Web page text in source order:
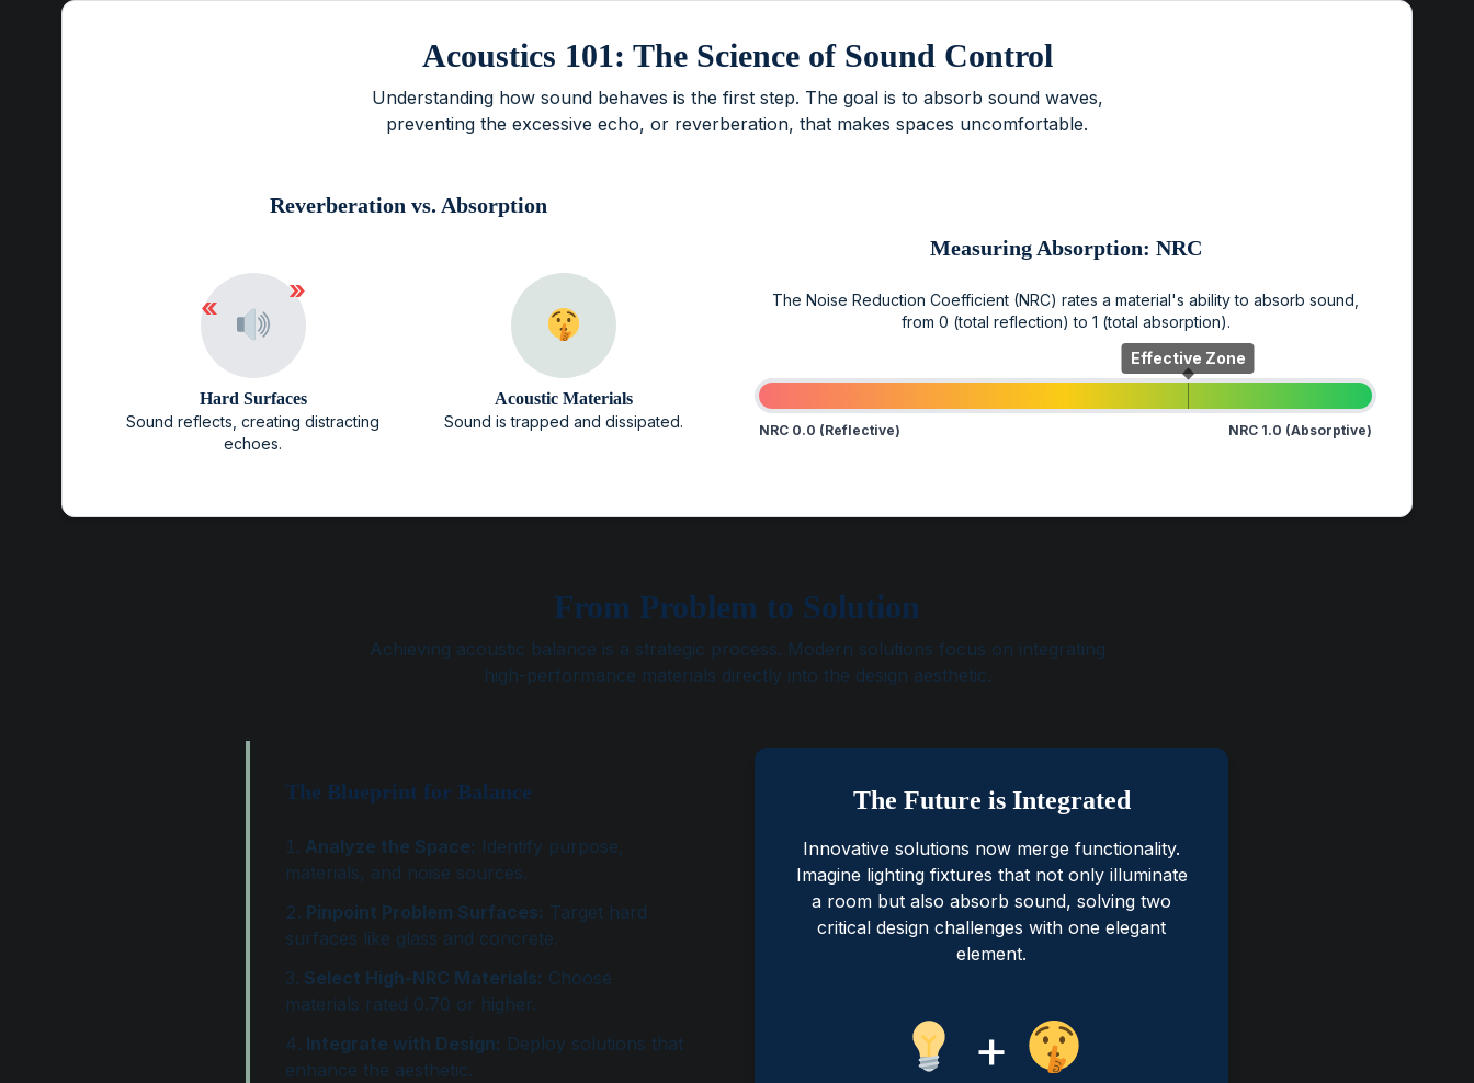
Acoustics 101: The Science of Sound Control
Understanding how sound behaves is the first step. The goal is to absorb sound waves,
preventing the excessive echo, or reverberation, that makes spaces uncomfortable.
Reverberation vs. Absorption
»
«
Hard Surfaces
Sound reflects, creating distracting
echoes.
Acoustic Materials
Sound is trapped and dissipated.
Measuring Absorption: NRC
The Noise Reduction Coefficient (NRC) rates a material's ability to absorb sound,
from 0 (total reflection) to 1 (total absorption).
Effective Zone
NRC 0.0 (Reflective) NRC 1.0 (Absorptive)
From Problem to Solution
Achieving acoustic balance is a strategic process. Modern solutions focus on integrating
high-performance materials directly into the design aesthetic.
The Blueprint for Balance
Analyze the Space: Identify purpose,
materials, and noise sources.
Pinpoint Problem Surfaces: Target hard
surfaces like glass and concrete.
Select High-NRC Materials: Choose
materials rated 0.70 or higher.
Integrate with Design: Deploy solutions that
enhance the aesthetic.
The Future is Integrated
Innovative solutions now merge functionality.
Imagine lighting fixtures that not only illuminate
a room but also absorb sound, solving two
critical design challenges with one elegant
element.
+